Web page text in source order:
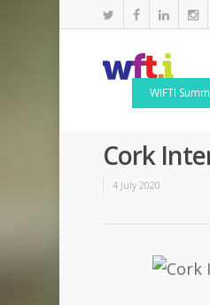
WIFTI
Cork
4 July 2020